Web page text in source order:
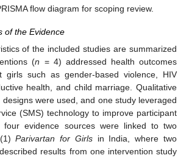
flow diagram for scoping review.
of the Evidence
of the included studies are summarized
(n = 4) addressed health outcomes
girls such as gender-based violence, HIV
health, and child marriage. Qualitative
were used, and one study leveraged
(SMS) technology to improve participant
four evidence sources were linked to two
(1)Parivartan for Girlsin India, where two
results from one intervention study